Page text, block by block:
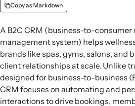
Copy as Markdown
A B2C CRM (business-to-
management system) helps
brands like spas, gyms, salons, and
client relationships at scale. Unlike
designed for business-to-business
CRM focuses on automating and
interactions to drive bookings,